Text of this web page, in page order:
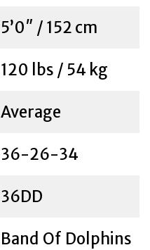
5’0″ / 152 cm
120 lbs / 54 kg
Average
36-26-34
36DD
Band Of Dolphins